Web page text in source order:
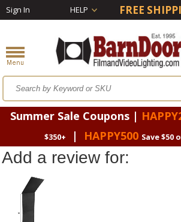
Sign In HELP FREE
Summer Sale Coupons |
$350+
| HAPPY500 Save $50
Add a review for: